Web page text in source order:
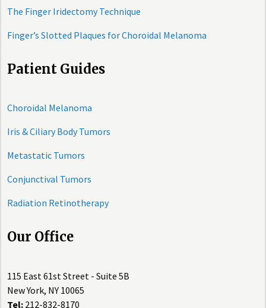
The Finger Iridectomy Technique
Finger’s Slotted Plaques for Choroidal Melanoma
Patient Guides
Choroidal Melanoma
Iris & Ciliary Body Tumors
Metastatic Tumors
Conjunctival Tumors
Radiation Retinotherapy
Our Office
115 East 61st Street - Suite 5B
New York, NY 10065
Tel: 212-832-8170